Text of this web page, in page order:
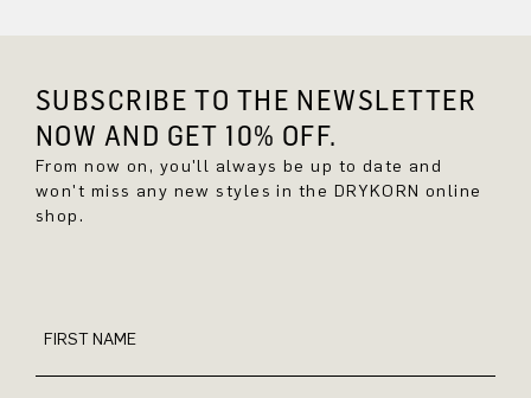
SUBSCRIBE TO THE NEWSLETTER
NOW AND GET 10% OFF.
From now on, you'll always be up to date and
won't miss any new styles in the DRYKORN online
shop.
FIRST NAME